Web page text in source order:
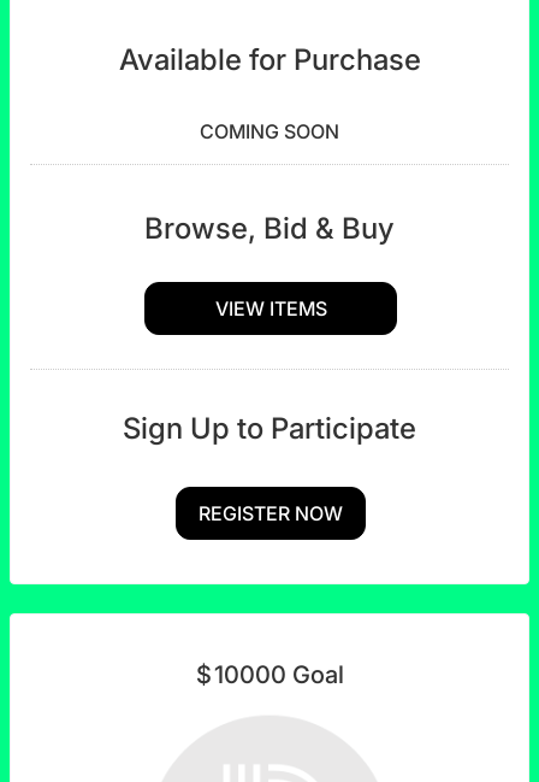
Available for Purchase
COMING SOON
Browse, Bid & Buy
VIEW ITEMS
Sign Up to Participate
REGISTER NOW
$10000 Goal